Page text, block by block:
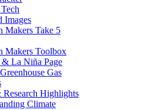
Images
Makers Take 5
Makers Toolbox
La Niña Page
Gas
Highlights
Climate